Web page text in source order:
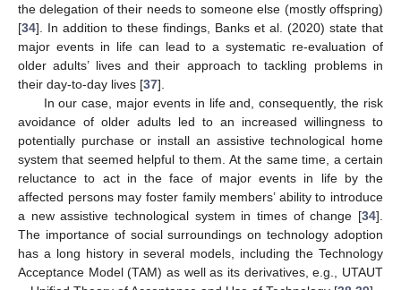
the delegation of their needs to someone else (mostly offspring)
[34]. In addition to these findings, Banks et al. (2020) state that
major events in life can lead to a systematic re-evaluation of
older adults’ lives and their approach to tackling problems in
their day-to-day lives [37].
In our case, major events in life and, consequently, the risk
avoidance of older adults led to an increased willingness to
potentially purchase or install an assistive technological home
system that seemed helpful to them. At the same time, a certain
reluctance to act in the face of major events in life by the
affected persons may foster family members’ ability to introduce
a new assistive technological system in times of change [34].
The importance of social surroundings on technology adoption
has a long history in several models, including the Technology
Acceptance Model (TAM) as well as its derivatives, e.g., UTAUT